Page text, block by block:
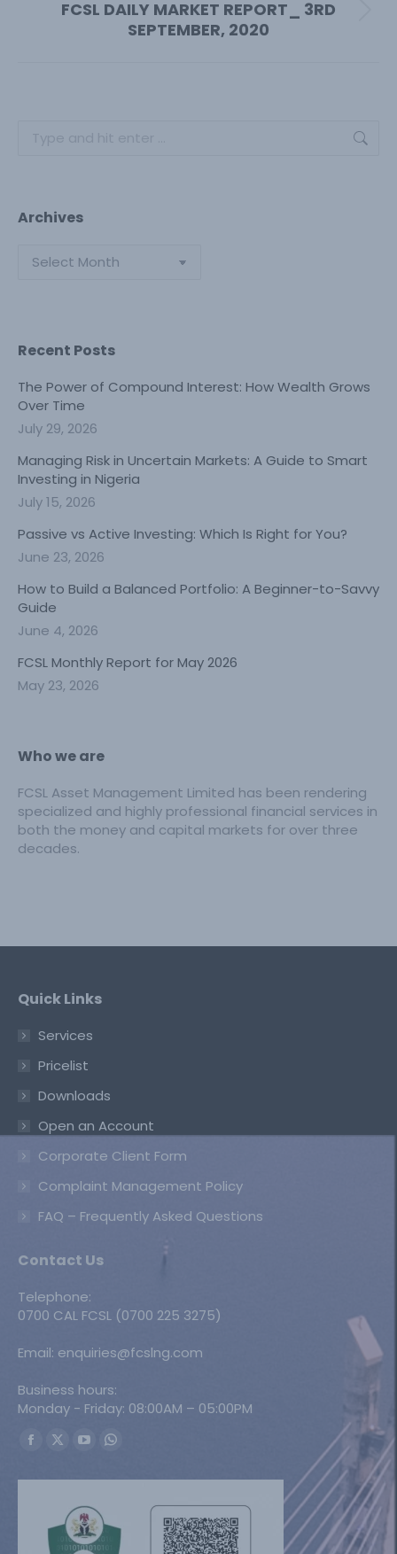
Next
post:
FCSL DAILY MARKET REPORT_ 3RD
SEPTEMBER, 2020
Archives
Archives
Recent Posts
The Power of Compound Interest: How Wealth Grows
Over Time
July 29, 2026
Managing Risk in Uncertain Markets: A Guide to Smart
Investing in Nigeria
July 15, 2026
Passive vs Active Investing: Which Is Right for You?
June 23, 2026
How to Build a Balanced Portfolio: A Beginner-to-Savvy
Guide
June 4, 2026
FCSL Monthly Report for May 2026
May 23, 2026
Who we are
FCSL Asset Management Limited has been rendering
specialized and highly professional financial services in
both the money and capital markets for over three
decades.
Quick Links
Services
Pricelist
Downloads
Open an Account
Corporate Client Form
Complaint Management Policy
FAQ – Frequently Asked Questions
Contact Us
Telephone:
0700 CAL FCSL (0700 225 3275)
Email: enquiries@fcslng.com
Business hours:
Monday - Friday: 08:00AM – 05:00PM
Find us on:
Facebook
new
X
in
new
YouTube
in
new
Whatsapp
new